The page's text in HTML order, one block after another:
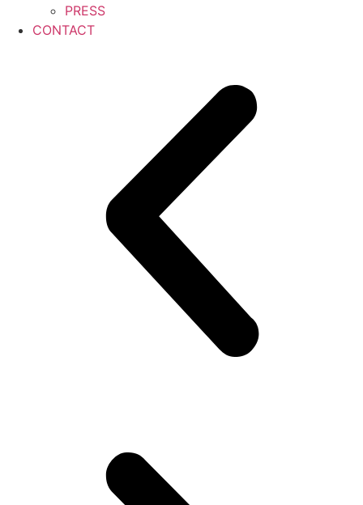
PRESS
CONTACT